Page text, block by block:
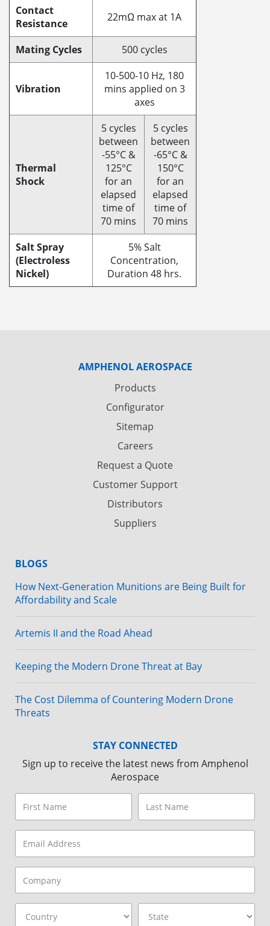
Contact
Resistance
22mΩ max at 1A
Mating Cycles 500 cycles
Vibration
10-500-10 Hz, 180
mins applied on 3
axes
Thermal
Shock
5 cycles
between
-55°C &
125°C
for an
elapsed
time of
70 mins
5 cycles
between
-65°C &
150°C
for an
elapsed
time of
70 mins
Salt Spray
(Electroless
Nickel)
5% Salt
Concentration,
Duration 48 hrs.
AMPHENOL AEROSPACE
Products
Configurator
Sitemap
Careers
Request a Quote
Customer Support
Distributors
Suppliers
BLOGS
How Next-Generation Munitions are Being Built for
Affordability and Scale
Artemis II and the Road Ahead
Keeping the Modern Drone Threat at Bay
The Cost Dilemma of Countering Modern Drone
Threats
STAY CONNECTED
Sign up to receive the latest news from Amphenol
Aerospace